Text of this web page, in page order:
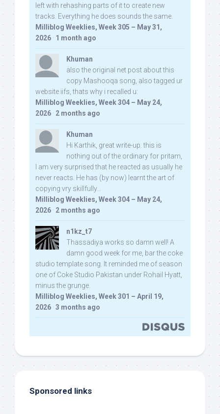
left with rehashing parts of it to create new
tracks. Everything he does sounds the same.
Milliblog Weeklies, Week 305 – May 31,
2026 · 1 month ago
Khuman
also the original net post about this
copy Mashooqa song, also tagged ur
website iifs, thats why i recalled u:
Milliblog Weeklies, Week 304 – May 24,
2026 · 2 months ago
Khuman
Hi Karthik, great write-up. this is
nothing out of the ordinary for pritam,
I am very surprised that he reacted as usually he
never reacts. He has (by now) learnt the art of
copying vry skillfully...
Milliblog Weeklies, Week 304 – May 24,
2026 · 2 months ago
n1kz_t7
Thassadiya works so damn well! A
damn good week for me, bar the coke
studio template song. It reminded me of season
one of Coke Studio Pakistan under Rohail Hyatt,
minus the grunge.
Milliblog Weeklies, Week 301 – April 19,
2026 · 3 months ago
Sponsored links